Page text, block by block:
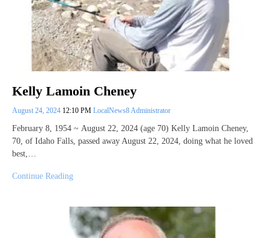
Kelly Lamoin Cheney
August 24, 2024 12:10 PM LocalNews8 Administrator
February 8, 1954 ~ August 22, 2024 (age 70) Kelly Lamoin Cheney,
70, of Idaho Falls, passed away August 22, 2024, doing what he loved
best,…
Continue Reading